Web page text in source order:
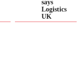
says
Logistics
UK